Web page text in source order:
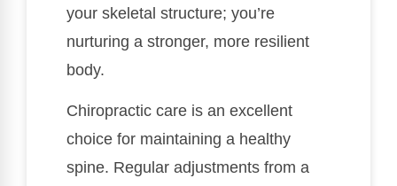
your skeletal structure; you’re
nurturing a stronger, more resilient
body.
Chiropractic care is an excellent
choice for maintaining a healthy
spine. Regular adjustments from a